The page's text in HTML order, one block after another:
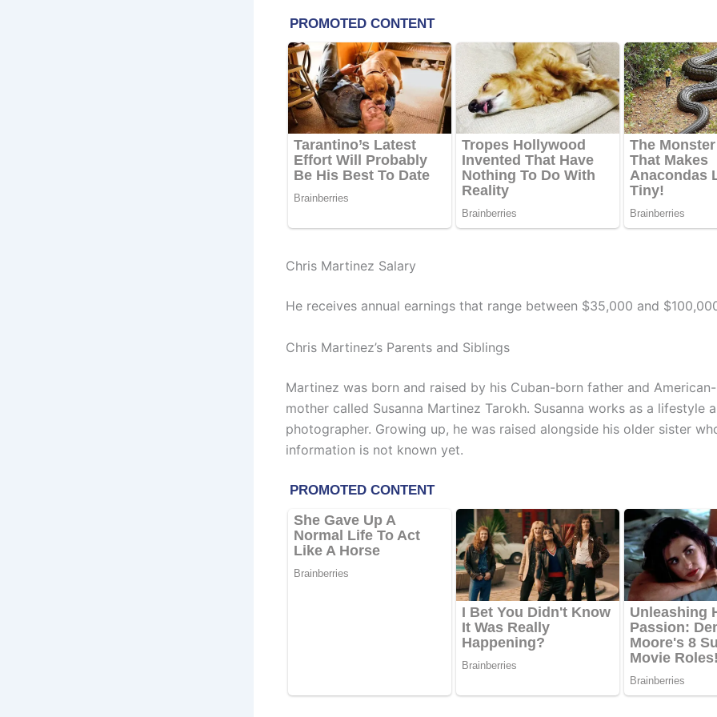
Chris Martinez Salary
He receives annual earnings that range between $35,000 and
Chris Martinez’s Parents and Siblings
Martinez was born and raised by his Cuban-born father and
mother called Susanna Martinez Tarokh. Susanna works as a lifestyle
photographer. Growing up, he was raised alongside his older sister
information is not known yet.